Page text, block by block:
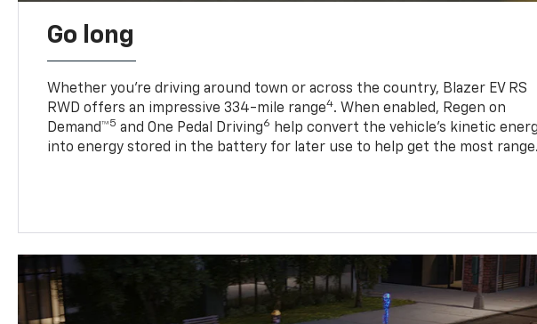
Go long
Whether you’re driving around town or across the country, Blazer EV RS
RWD offers an impressive 334-mile range4. When enabled, Regen on
Demand™5 and One Pedal Driving6
help convert the vehicle's kinetic
into energy stored in the battery for later use to help get the most range.